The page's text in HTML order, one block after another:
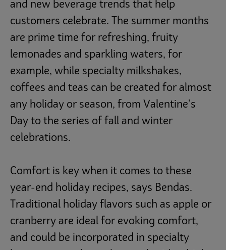
and new beverage trends that help
customers celebrate. The summer months
are prime time for refreshing, fruity
lemonades and sparkling waters, for
example, while specialty milkshakes,
coffees and teas can be created for almost
any holiday or season, from Valentine’s
Day to the series of fall and winter
celebrations.
Comfort is key when it comes to these
year-end holiday recipes, says Bendas.
Traditional holiday flavors such as apple or
cranberry are ideal for evoking comfort,
and could be incorporated in specialty